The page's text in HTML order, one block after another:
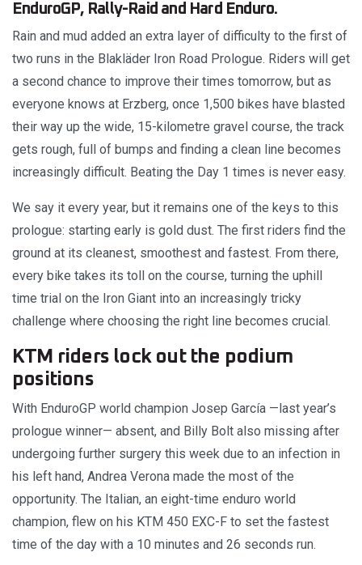
EnduroGP, Rally-Raid and Hard Enduro.
Rain and mud added an extra layer of difficulty to the first of
two runs in the Blakläder Iron Road Prologue. Riders will get
a second chance to improve their times tomorrow, but as
everyone knows at Erzberg, once 1,500 bikes have blasted
their way up the wide, 15-kilometre gravel course, the track
gets rough, full of bumps and finding a clean line becomes
increasingly difficult. Beating the Day 1 times is never easy.
We say it every year, but it remains one of the keys to this
prologue: starting early is gold dust. The first riders find the
ground at its cleanest, smoothest and fastest. From there,
every bike takes its toll on the course, turning the uphill
time trial on the Iron Giant into an increasingly tricky
challenge where choosing the right line becomes crucial.
KTM riders lock out the podium
positions
With EnduroGP world champion Josep García —last year’s
prologue winner— absent, and Billy Bolt also missing after
undergoing further surgery this week due to an infection in
his left hand, Andrea Verona made the most of the
opportunity. The Italian, an eight-time enduro world
champion, flew on his KTM 450 EXC-F to set the fastest
time of the day with a 10 minutes and 26 seconds run.